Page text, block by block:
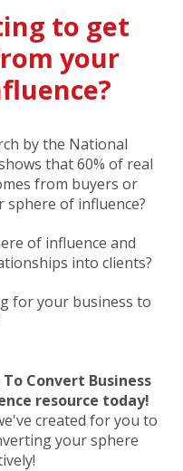
to get
your
by the National
that 60% of real
from buyers or
of influence?
of influence and
into clients?
for your business to
To Convert Business
resource today!
created for you to
your sphere